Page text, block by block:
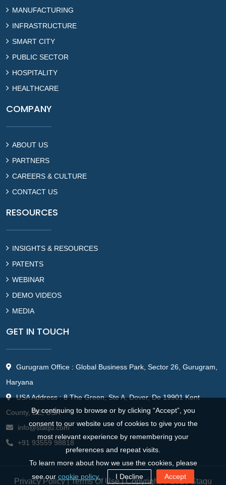
MANUFACTURING
INFRASTRUCTURE
SMART CITY
PUBLIC SECTOR
HOSPITALITY
HEALTHCARE
COMPANY
ABOUT US
PARTNERS
CAREERS & CULTURE
CONTACT US
RESOURCES
INSIGHTS & RESOURCES
PATENTS
WEBINAR
DEMO VIDEOS
MEDIA
GET IN TOUCH
Gurugram Office : Global Business Park, Sector 26, Gurugram,
Haryana
USA Address : 8 The Green, Ste A, Dover, De 19901 Kent
County, DE, USA
info@staqu.com
+91 93559 98818
Privacy Policy|Terms Of Use| Copyright © 2026 Staqu
By continuing to browse or by clicking “Accept”, you
consent to our website use of cookies to give you the
most relevant experience by remembering your
preferences and repeat visits.
To learn more about how we use the cookies, please
see ourcookie policy. I Decline Accept